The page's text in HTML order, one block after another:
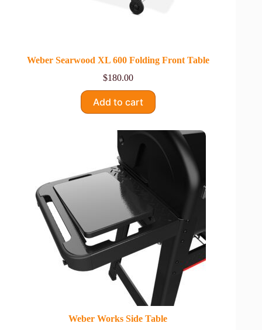
Weber Searwood XL 600 Folding Front Table
$180.00
Add to cart
Weber Works Side Table